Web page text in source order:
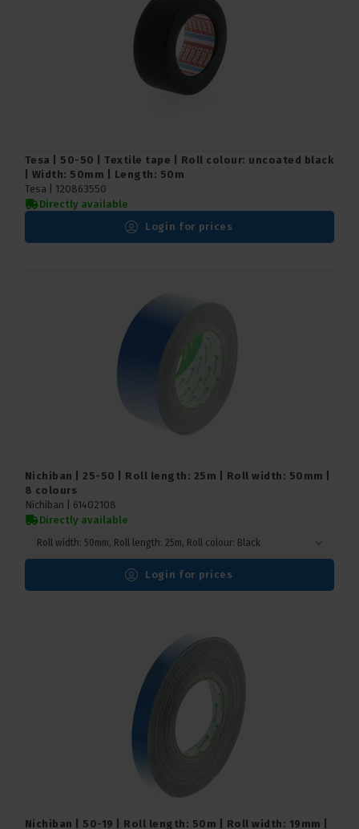
Tesa | 50-50 | Textile tape | Roll colour: uncoated black
| Width: 50mm | Length: 50m
Tesa | 120863550
Directly available
Login for prices
Nichiban | 25-50 | Roll length: 25m | Roll width: 50mm |
8 colours
Nichiban | 61402108
Directly available
Roll width: 50mm, Roll length: 25m, Roll colour: Black
Login for prices
Nichiban | 50-19 | Roll length: 50m | Roll width: 19mm |